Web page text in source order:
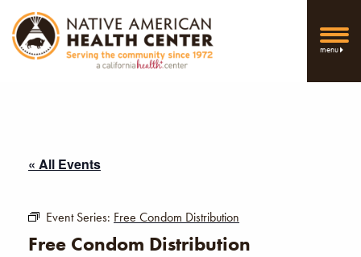
menu
« All Events
Event Series: Free Condom Distribution
Free Condom Distribution